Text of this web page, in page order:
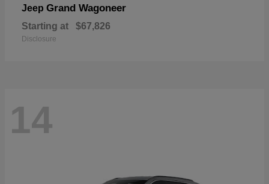
Jeep Grand Wagoneer
Starting at $67,826
Disclosure
14